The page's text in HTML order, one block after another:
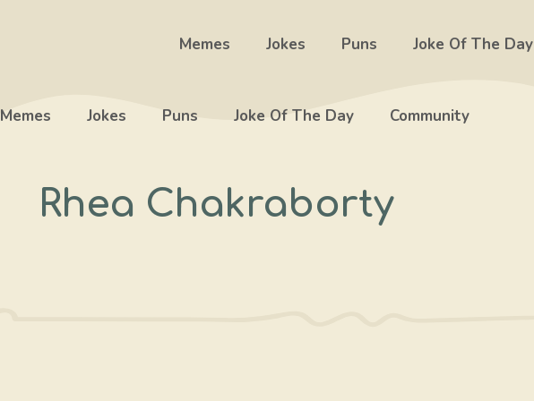
Memes Jokes Puns Joke Of The Day
Memes Jokes Puns Joke Of The Day Community
Rhea Chakraborty